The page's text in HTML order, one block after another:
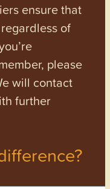
ensure that
of
please
will contact
further